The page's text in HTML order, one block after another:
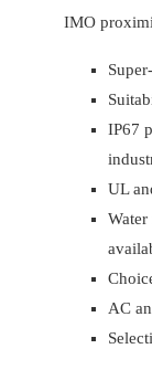
IMO
IP67
UL
AC